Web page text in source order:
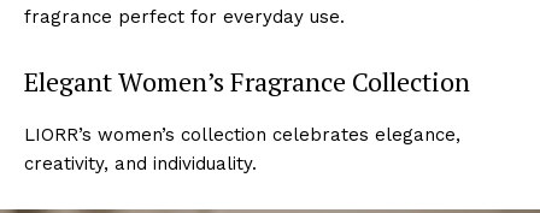
fragrance perfect for everyday use.
Elegant Women’s Fragrance Collection
LIORR’s women’s collection celebrates elegance,
creativity, and individuality.